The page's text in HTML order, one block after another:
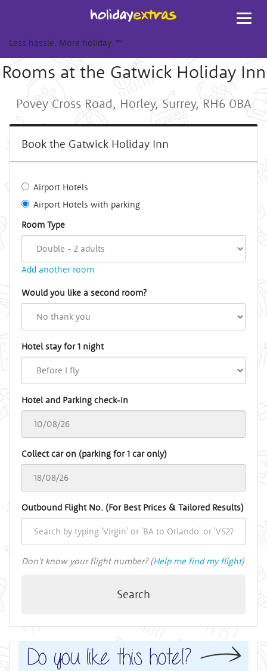
Less hassle. More holiday. ™
Rooms at the Gatwick Holiday Inn
Povey Cross Road, Horley, Surrey, RH6 0BA
Book the Gatwick Holiday Inn
Airport Hotels
Airport Hotels with parking
Room Type
Add another room
Would you like a second room?
Hotel stay for 1 night
Hotel and Parking check-in
Collect car on (parking for 1 car only)
Outbound Flight No. (For Best Prices & Tailored Results)
Don't know your flight number? (Help me find my flight)
Search